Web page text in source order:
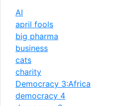
AI
april fools
big pharma
business
cats
charity
Democracy 3:Africa
democracy 4